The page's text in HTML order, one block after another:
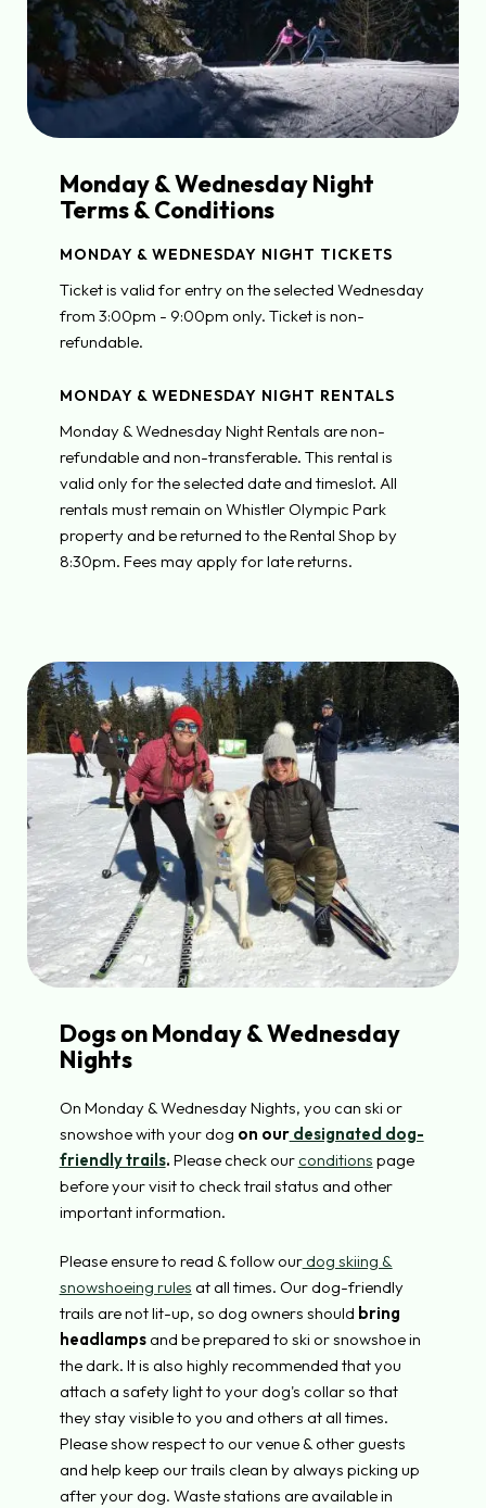
Monday & Wednesday Night
Terms & Conditions
MONDAY & WEDNESDAY NIGHT TICKETS
Ticket is valid for entry on the selected Wednesday
from 3:00pm - 9:00pm only. Ticket is non-
refundable.
MONDAY & WEDNESDAY NIGHT RENTALS
Monday & Wednesday Night Rentals are non-
refundable and non-transferable. This rental is
valid only for the selected date and timeslot. All
rentals must remain on Whistler Olympic Park
property and be returned to the Rental Shop by
8:30pm. Fees may apply for late returns.
Dogs on Monday & Wednesday
Nights
On Monday & Wednesday Nights, you can ski or
snowshoe with your dog on ourdesignated dog-
friendly trails. Please check our conditions page
before your visit to check trail status and other
important information.
Please ensure to read & follow ourdog skiing &
snowshoeing rules at all times. Our dog-friendly
trails are not lit-up, so dog owners should bring
headlampsand be prepared to ski or snowshoe in
the dark. It is also highly recommended that you
attach a safety light to your dog's collar so that
they stay visible to you and others at all times.
Please show respect to our venue & other guests
and help keep our trails clean by always picking up
after your dog. Waste stations are available in